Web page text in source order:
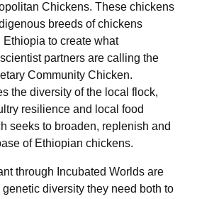
Chickens. These chickens
breeds of chickens
Ethiopia to create what
partners are calling the
Community Chicken.
the diversity of the local flock,
resilience and local food
seeks to broaden, replenish and
of Ethiopian chickens.
through Incubated Worlds are
diversity they need both to